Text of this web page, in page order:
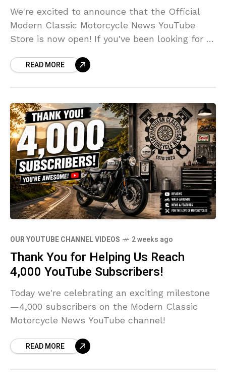
We're excited to announce that the Official
Modern Classic Motorcycle News YouTube
Store is now open! If you've been looking for a
some unique motorcycle-inspired
READ MORE
OUR YOUTUBE CHANNEL VIDEOS 2 weeks ago
Thank You for Helping Us Reach
4,000 YouTube Subscribers!
Today we're celebrating an exciting milestone
—4,000 subscribers on the Modern Classic
Motorcycle News YouTube channel!
READ MORE